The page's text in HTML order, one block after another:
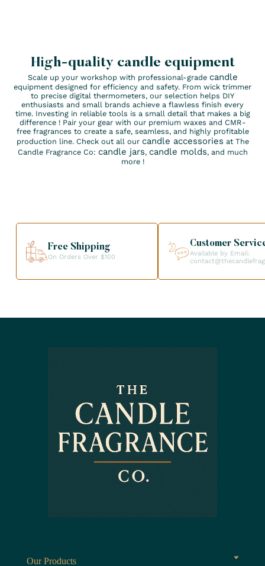
High-quality candle equipment
Scale up your workshop with professional-grade candle
equipment designed for efficiency and safety. From wick trimmer
to precise digital thermometers, our selection helps DIY
enthusiasts and small brands achieve a flawless finish every
time. Investing in reliable tools is a small detail that makes a big
difference ! Pair your gear with our premium waxes and CMR-
free fragrances to create a safe, seamless, and highly profitable
production line. Check out all our candle accessories at The
Candle Fragrance Co: candle jars, candle molds, and much
more !
Free Shipping
On Orders Over $100
Customer
Available by Email:
Our Products